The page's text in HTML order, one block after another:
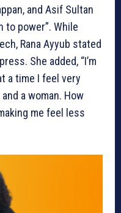
and Asif Sultan
power”. While
Rana Ayyub stated
She added, “I’m
a time I feel very
a woman. How
me feel less